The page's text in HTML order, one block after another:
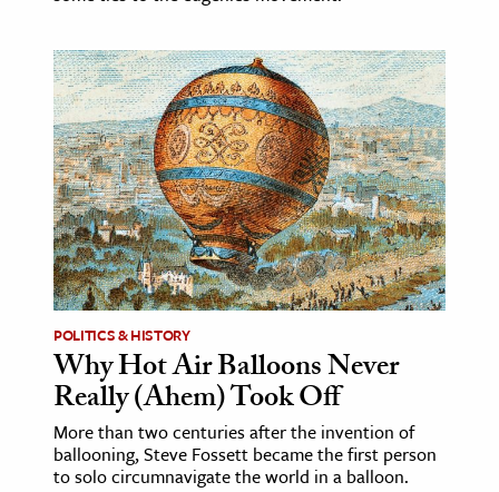
& History
& Government
History
History
History
& Technology
Science
& Animals
& The Environment
POLITICS & HISTORY
Why Hot Air Balloons Never
Really (Ahem) Took Off
More than two centuries after the invention of
ballooning, Steve Fossett became the first person
to solo circumnavigate the world in a balloon.